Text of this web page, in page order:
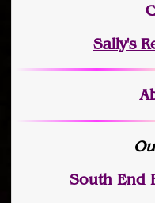
Sally's
South End